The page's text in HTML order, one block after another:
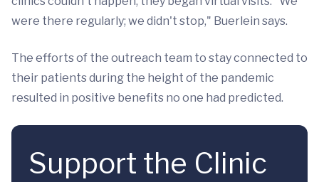
were there regularly; we didn't stop," Buerlein says.
The efforts of the outreach team to stay connected to
their patients during the height of the pandemic
resulted in positive benefits no one had predicted.
Support the Clinic